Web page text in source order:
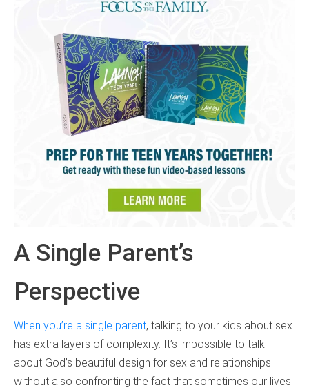
A Single Parent’s
Perspective
When you’re a single parent, talking to your kids about sex
has extra layers of complexity. It’s impossible to talk
about God’s beautiful design for sex and relationships
without also confronting the fact that sometimes our lives